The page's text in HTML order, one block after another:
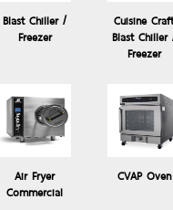
Blast Chiller /
Freezer
Cuisine Craft
Blast Chiller
Freezer
Air Fryer
Commercial
CVAP Oven
Come with
- Multi-
Price: